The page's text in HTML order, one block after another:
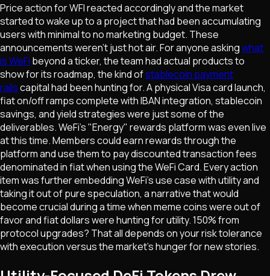
Price action for WFI reacted accordingly and the market
started to wake up to a project that had been accumulating
users with minimal to no marketing budget. These
announcements weren't just hot air. For anyone askingwhat
is WeFi beyond a ticker, the team had actual products to
show for its roadmap, the kind ofstablecoin payment
railscapital had been hunting for. A physical Visa card launch,
fiat on/off ramps complete with IBAN integration, stablecoin
savings, and yield strategies were just some of the
deliverables. WeFi's "Energy" rewards platform was even live
at this time. Members could earn rewards through the
platform and use them to pay discounted transaction fees
denominated in fiat when using the WeFi Card. Every action
item was further embedding WeFi's use case with utility and
taking it out of pure speculation, a narrative that would
become crucial during a time when meme coins were out of
favor and fiat dollars were hunting for utility. 150% from
protocol upgrades? That all depends on your risk tolerance
with execution versus the market's hunger for new stories.